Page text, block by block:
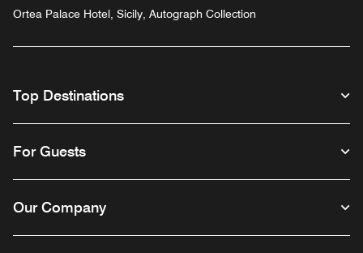
Ortea Palace Hotel, Sicily, Autograph Collection
Top Destinations
For Guests
Our Company